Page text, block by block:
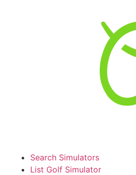
Search Simulators
List Golf Simulator